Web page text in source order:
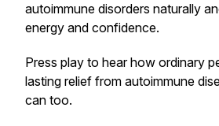
autoimmune disorders naturally
energy and confidence.
Press play to hear how ordinary
lasting relief from autoimmune
can too.